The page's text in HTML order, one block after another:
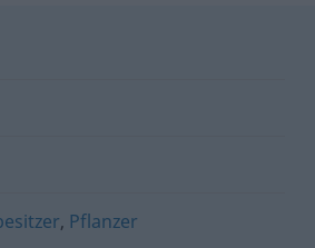
, Pflanzer